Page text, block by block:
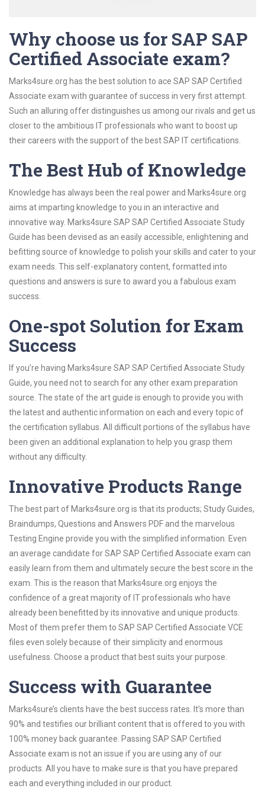
Why choose us for SAP SAP
Certified Associate exam?
Marks4sure.org has the best solution to ace SAP SAP Certified
Associate exam with guarantee of success in very first attempt.
Such an alluring offer distinguishes us among our rivals and get us
closer to the ambitious IT professionals who want to boost up
their careers with the support of the best SAP IT certifications.
The Best Hub of Knowledge
Knowledge has always been the real power and Marks4sure.org
aims at imparting knowledge to you in an interactive and
innovative way. Marks4sure SAP SAP Certified Associate Study
Guide has been devised as an easily accessible, enlightening and
befitting source of knowledge to polish your skills and cater to your
exam needs. This self-explanatory content, formatted into
questions and answers is sure to award you a fabulous exam
success.
One-spot Solution for Exam
Success
If you’re having Marks4sure SAP SAP Certified Associate Study
Guide, you need not to search for any other exam preparation
source. The state of the art guide is enough to provide you with
the latest and authentic information on each and every topic of
the certification syllabus. All difficult portions of the syllabus have
been given an additional explanation to help you grasp them
without any difficulty.
Innovative Products Range
The best part of Marks4sure.org is that its products; Study Guides,
Braindumps, Questions and Answers PDF and the marvelous
Testing Engine provide you with the simplified information. Even
an average candidate for SAP SAP Certified Associate exam can
easily learn from them and ultimately secure the best score in the
exam. This is the reason that Marks4sure.org enjoys the
confidence of a great majority of IT professionals who have
already been benefitted by its innovative and unique products.
Most of them prefer them to SAP SAP Certified Associate VCE
files even solely because of their simplicity and enormous
usefulness. Choose a product that best suits your purpose.
Success with Guarantee
Marks4sure’s clients have the best success rates. It’s more than
90% and testifies our brilliant content that is offered to you with
100% money back guarantee. Passing SAP SAP Certified
Associate exam is not an issue if you are using any of our
products. All you have to make sure is that you have prepared
each and everything included in our product.